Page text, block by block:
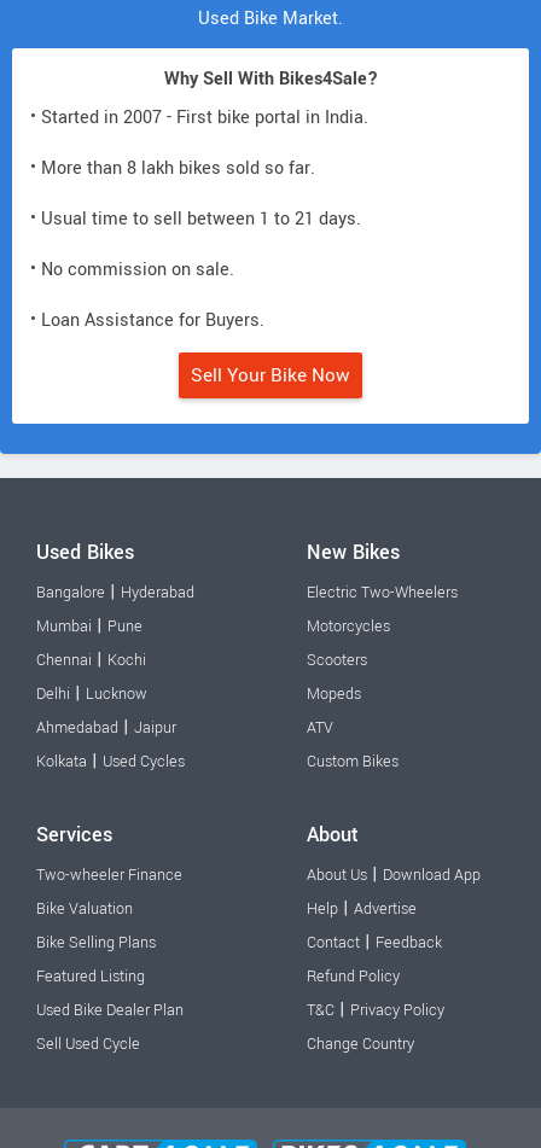
Used Bike Market.
Why Sell With Bikes4Sale?
• Started in 2007 - First bike portal in India.
• More than 8 lakh bikes sold so far.
• Usual time to sell between 1 to 21 days.
• No commission on sale.
• Loan Assistance for Buyers.
Sell Your Bike Now
Used Bikes
Bangalore | Hyderabad
Mumbai | Pune
Chennai | Kochi
Delhi | Lucknow
Ahmedabad | Jaipur
Kolkata | Used Cycles
New Bikes
Electric Two-Wheelers
Motorcycles
Scooters
Mopeds
ATV
Custom Bikes
Services
Two-wheeler Finance
Bike Valuation
Bike Selling Plans
Featured Listing
Used Bike Dealer Plan
Sell Used Cycle
About
About Us | Download App
Help | Advertise
Contact | Feedback
Refund Policy
T&C | Privacy Policy
Change Country